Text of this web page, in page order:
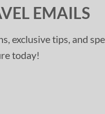
EMAILS
exclusive tips, and
today!